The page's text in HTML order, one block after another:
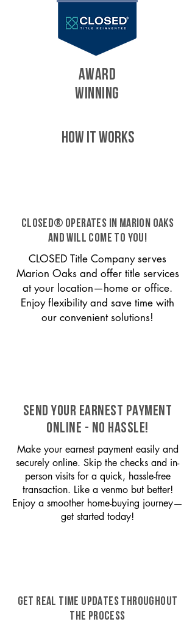
AWARD
WINNING
HOW IT WORKS
CLOSED® operates in Marion Oaks
and will come to you!
CLOSED Title Company serves
Marion Oaks and offer title services
at your location—home or office.
Enjoy flexibility and save time with
our convenient solutions!
SEND YOUR EARNEST PAYMENT
ONLINE - NO HASSLE!
Make your earnest payment easily and
securely online. Skip the checks and in-
person visits for a quick, hassle-free
transaction. Like a venmo but better!
Enjoy a smoother home-buying journey—
get started today!
GET REAL TIME UPDATES THROUGHOUT
THE PROCESS